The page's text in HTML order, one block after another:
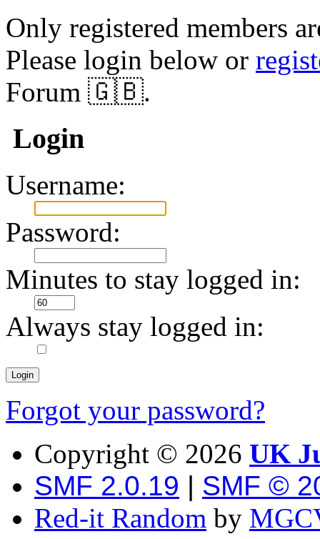
Only registered members
Please login below or
Forum 🇬🇧.
Login
Username:
Password:
Minutes to stay logged in:
Always stay logged in:
Forgot your password?
Copyright © 2026 UK
SMF 2.0.19 | SMF ©
Red-it Random by